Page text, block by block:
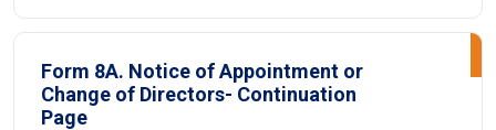
Form 8A. Notice of Appointment or
Change of Directors- Continuation
Page